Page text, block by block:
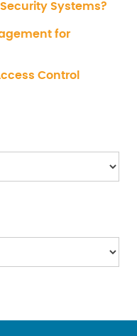
Systems?
for
Control